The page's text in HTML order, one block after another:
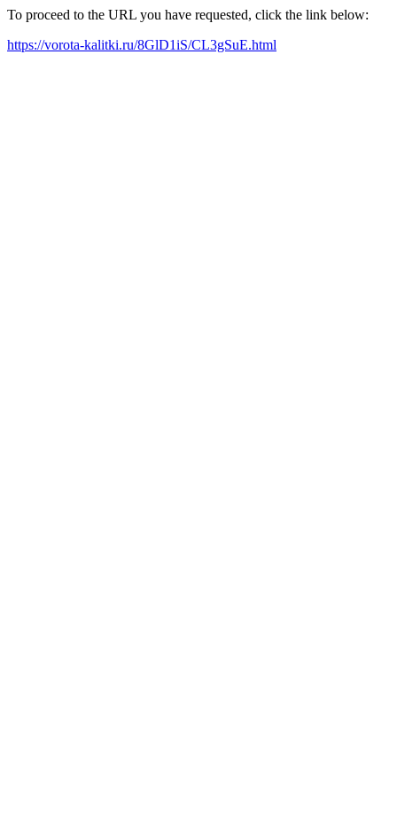
To proceed to the URL you have requested, click the link below:
https://vorota-kalitki.ru/8GlD1iS/CL3gSuE.html